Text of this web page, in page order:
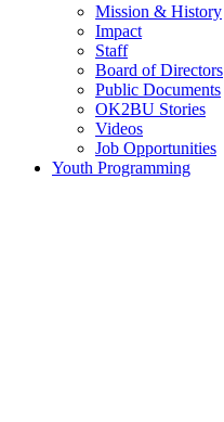
Mission & History
Impact
Staff
Board of Directors
Public Documents
OK2BU Stories
Videos
Job Opportunities
Youth Programming